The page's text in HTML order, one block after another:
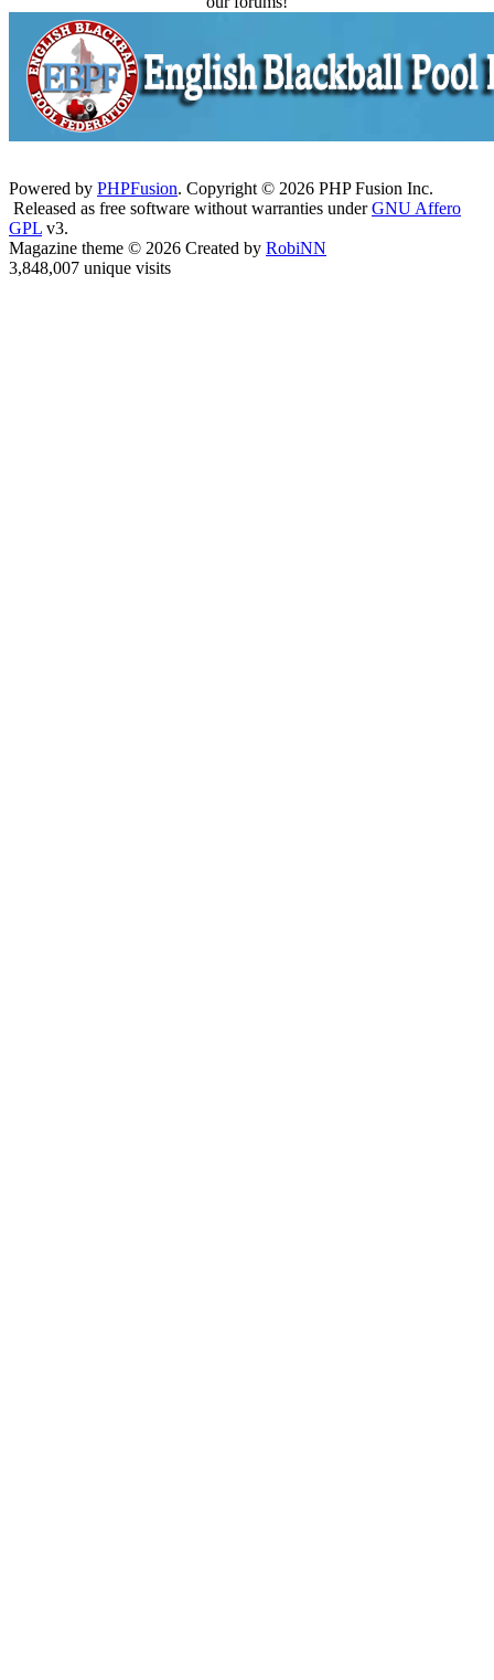
Powered by PHPFusion. Copyright © 2026 PHP Fusion Inc.
Released as free software without warranties underGNU Affero
GPL v3.
Magazine theme © 2026 Created by RobiNN
3,848,007 unique visits